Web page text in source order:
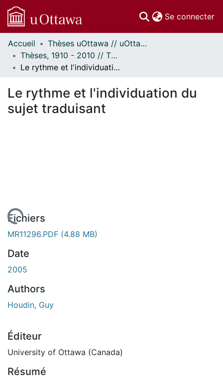
Se connecter
Communautés
et collections
Parcourir
À propos
Accueil
Thèses uOttawa // uOttawa Theses
Thèses, 1910 - 2010 // Theses, 1910 - 2010
Le rythme et l'individuation du sujet traduisant
Le rythme et l'individuation du
sujet traduisant
Fichiers
MR11296.PDF (4.88 MB)
Date
2005
Authors
Houdin, Guy
Éditeur
University of Ottawa (Canada)
Résumé